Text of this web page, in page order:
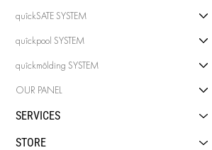
quîckSATE SYSTEM
quîckpool SYSTEM
quîckmôlding SYSTEM
OUR PANEL
SERVICES
STORE